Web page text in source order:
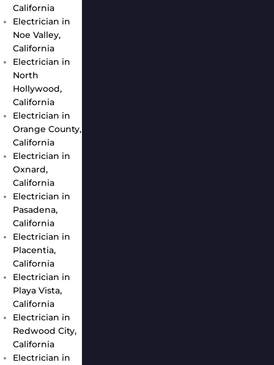
California
Electrician in
Noe Valley,
California
Electrician in
North
Hollywood,
California
Electrician in
Orange County,
California
Electrician in
Oxnard,
California
Electrician in
Pasadena,
California
Electrician in
Placentia,
California
Electrician in
Playa Vista,
California
Electrician in
Redwood City,
California
Electrician in